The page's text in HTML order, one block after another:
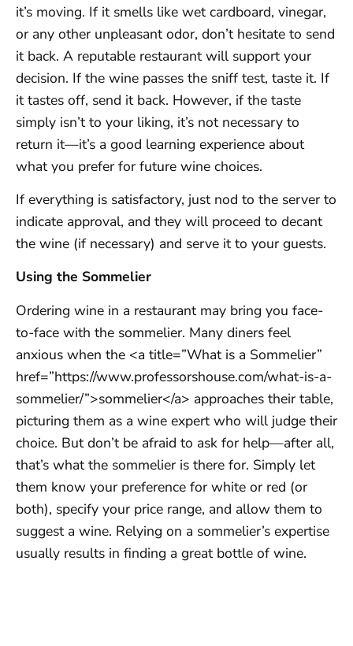
it’s moving. If it smells like wet cardboard, vinegar,
or any other unpleasant odor, don’t hesitate to send
it back. A reputable restaurant will support your
decision. If the wine passes the sniff test, taste it. If
it tastes off, send it back. However, if the taste
simply isn’t to your liking, it’s not necessary to
return it—it’s a good learning experience about
what you prefer for future wine choices.
If everything is satisfactory, just nod to the server to
indicate approval, and they will proceed to decant
the wine (if necessary) and serve it to your guests.
Using the Sommelier
Ordering wine in a restaurant may bring you face-
to-face with the sommelier. Many diners feel
anxious when the <a title=”What is a Sommelier”
href=”https://www.professorshouse.com/what-is-a-
sommelier/”>sommelier</a> approaches their table,
picturing them as a wine expert who will judge their
choice. But don’t be afraid to ask for help—after all,
that’s what the sommelier is there for. Simply let
them know your preference for white or red (or
both), specify your price range, and allow them to
suggest a wine. Relying on a sommelier’s expertise
usually results in finding a great bottle of wine.